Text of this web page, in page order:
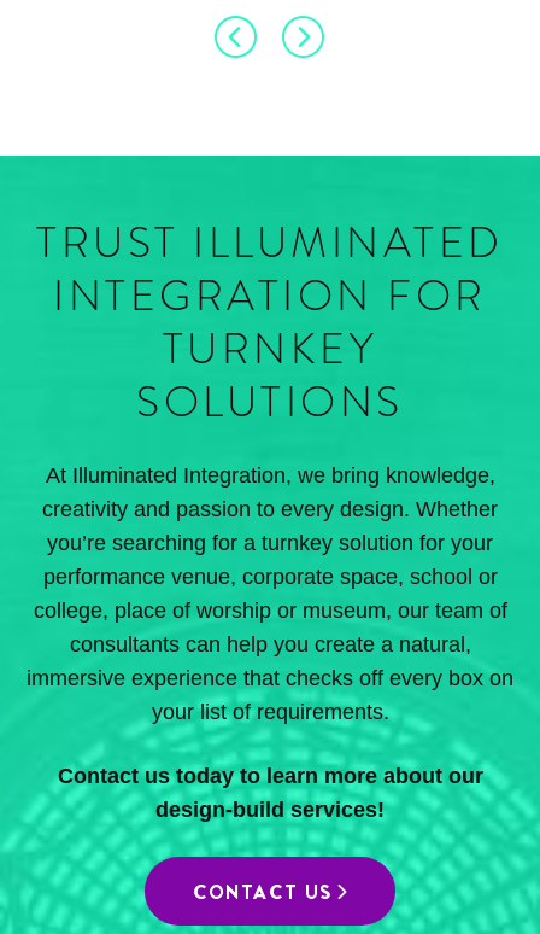
TRUST ILLUMINATED
INTEGRATION FOR
TURNKEY
SOLUTIONS
At Illuminated Integration, we bring knowledge,
creativity and passion to every design. Whether
you’re searching for a turnkey solution for your
performance venue, corporate space, school or
college, place of worship or museum, our team of
consultants can help you create a natural,
immersive experience that checks off every box on
your list of requirements.
Contact us today to learn more about our
design-build services!
CONTACT US